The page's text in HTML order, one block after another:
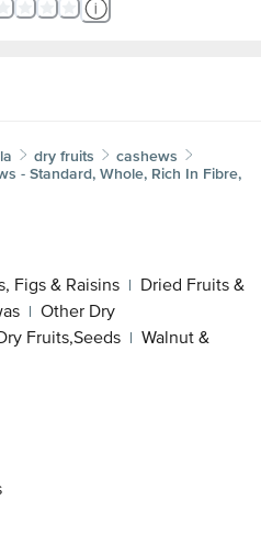
dry fruits
cashews
- Standard, Whole, Rich In Fibre,
Figs & Raisins | Dried Fruits &
| Other Dry
Fruits,Seeds | Walnut &